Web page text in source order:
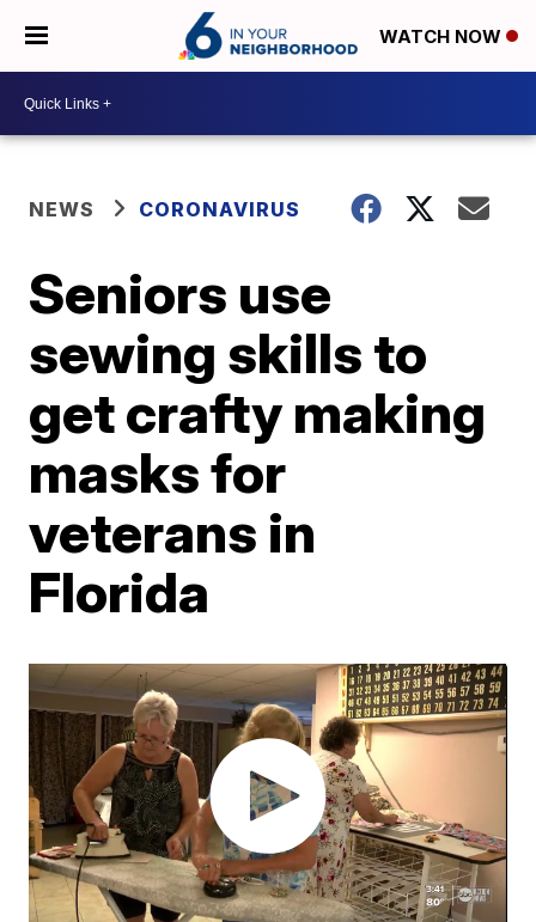
WATCH NOW
NEWS CORONAVIRUS
Seniors use
sewing skills to
get crafty making
masks for
veterans in
Florida